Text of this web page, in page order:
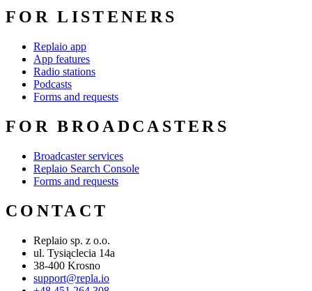
FOR LISTENERS
Replaio app
App features
Radio stations
Podcasts
Forms and requests
FOR BROADCASTERS
Broadcaster services
Replaio Search Console
Forms and requests
CONTACT
Replaio sp. z o.o.
ul. Tysiąclecia 14a
38-400 Krosno
support@repla.io